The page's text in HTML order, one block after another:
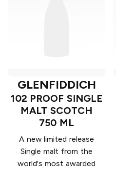
GLENFIDDICH
102 PROOF SINGLE
MALT SCOTCH
750 ML
A new limited release
Single malt from the
world's most awarded